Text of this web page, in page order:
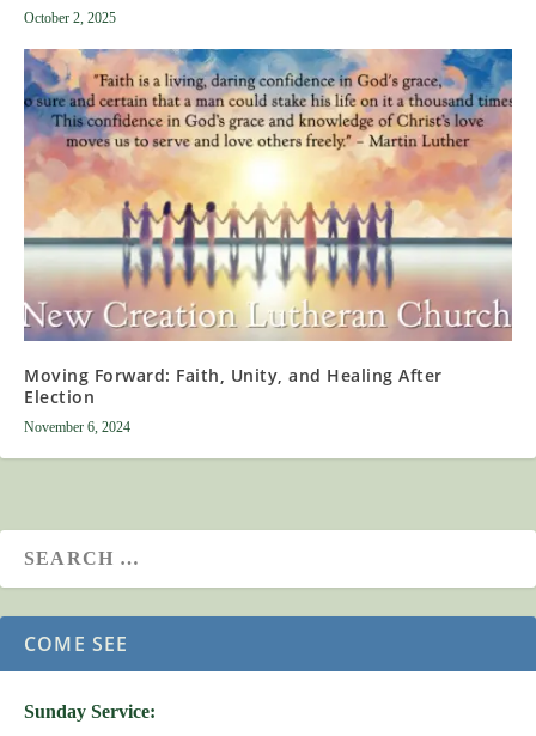
October 2, 2025
Moving Forward: Faith, Unity, and Healing After
Election
November 6, 2024
COME SEE
Sunday Service: